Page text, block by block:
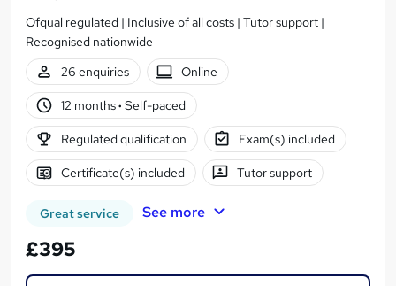
Ofqual regulated | Inclusive of all costs | Tutor support |
Recognised nationwide
26 enquiries
Online
12 months· Self-paced
Regulated qualification Exam(s) included
Certificate(s) included Tutor support
Great service See more
£395